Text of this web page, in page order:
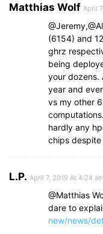
Matthias Wolf April
(6154) and
ghrz
being
your dozens.
year and
vs my other
hardly any
chips
L.P. April 7, 2019 At 4:24 am
@Matthias
dare to
new/news/